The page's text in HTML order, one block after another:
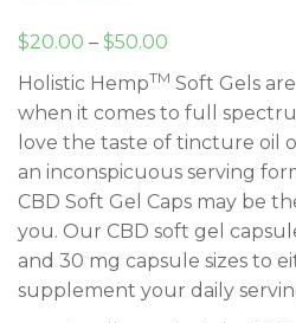
based on
ratings
$20.00 – $50.00
range:
$20.00
through
$50.00
Holistic HempTM Soft Gels
when it comes to full
love the taste of tincture oil
an inconspicuous serving
CBD Soft Gel Caps may be
you. Our CBD soft gel
and 30 mg capsule sizes to
supplement your daily